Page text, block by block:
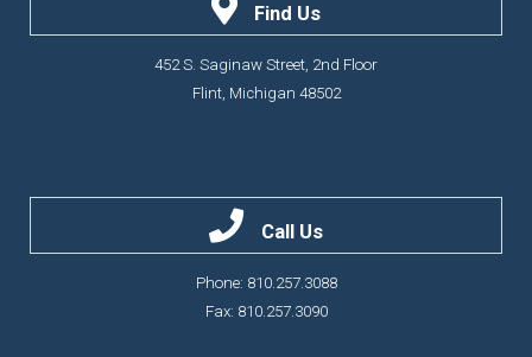
Find Us
452 S. Saginaw Street, 2nd Floor
Flint, Michigan 48502
Call Us
Phone: 810.257.3088
Fax: 810.257.3090